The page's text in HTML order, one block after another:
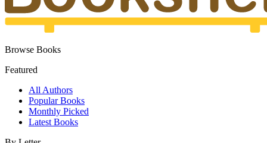
Browse Books
Featured
All Authors
Popular Books
Monthly Picked
Latest Books